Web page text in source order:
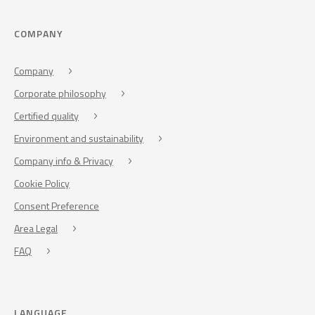
COMPANY
Company
Corporate philosophy
Certified quality
Environment and sustainability
Company info & Privacy
Cookie Policy
Consent Preference
Area Legal
FAQ